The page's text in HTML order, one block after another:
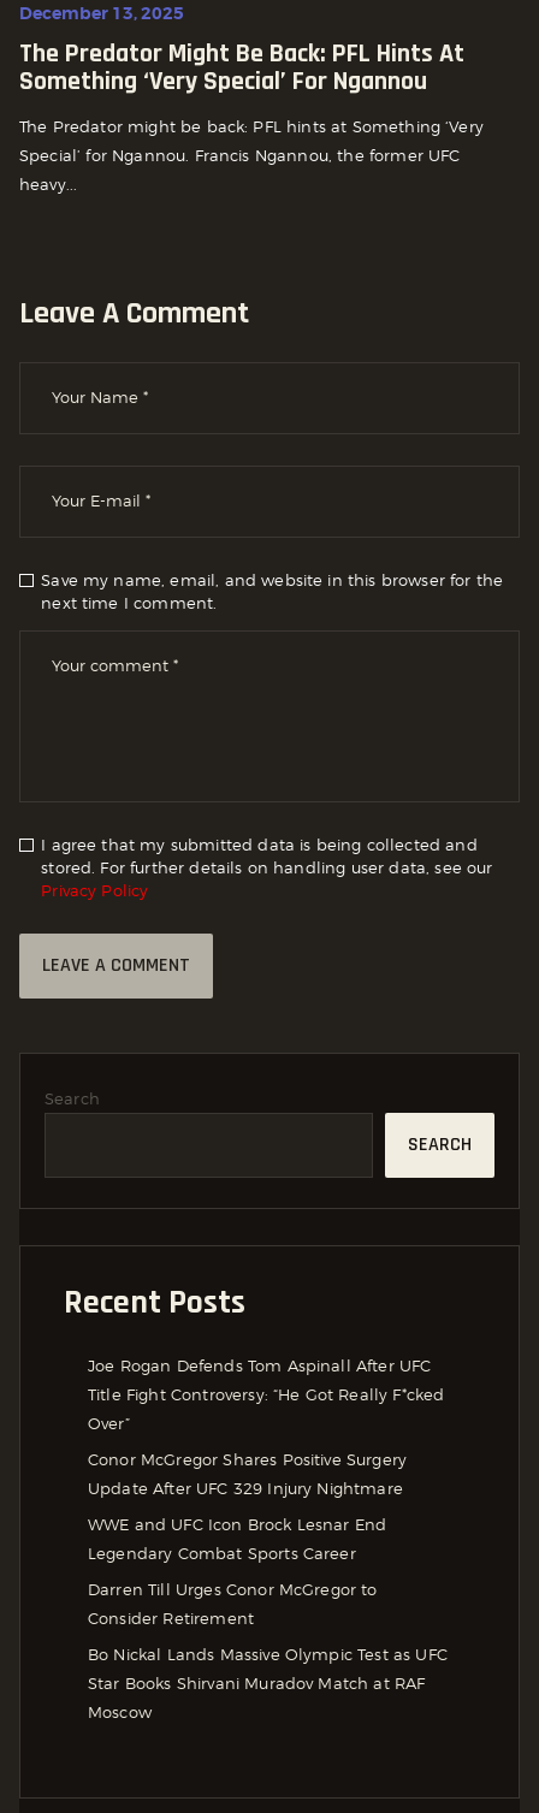
December 13, 2025
The Predator Might Be Back: PFL Hints At
Something ‘Very Special’ For Ngannou
The Predator might be back: PFL hints at Something ‘Very
Special’ for Ngannou. Francis Ngannou, the former UFC
heavy...
Leave A Comment
Save my name, email, and website in this browser for the
next time I comment.
I agree that my submitted data is being collected and
stored. For further details on handling user data, see our
Privacy Policy
Search
SEARCH
Recent Posts
Joe Rogan Defends Tom Aspinall After UFC
Title Fight Controversy: “He Got Really F*cked
Over”
Conor McGregor Shares Positive Surgery
Update After UFC 329 Injury Nightmare
WWE and UFC Icon Brock Lesnar End
Legendary Combat Sports Career
Darren Till Urges Conor McGregor to
Consider Retirement
Bo Nickal Lands Massive Olympic Test as UFC
Star Books Shirvani Muradov Match at RAF
Moscow